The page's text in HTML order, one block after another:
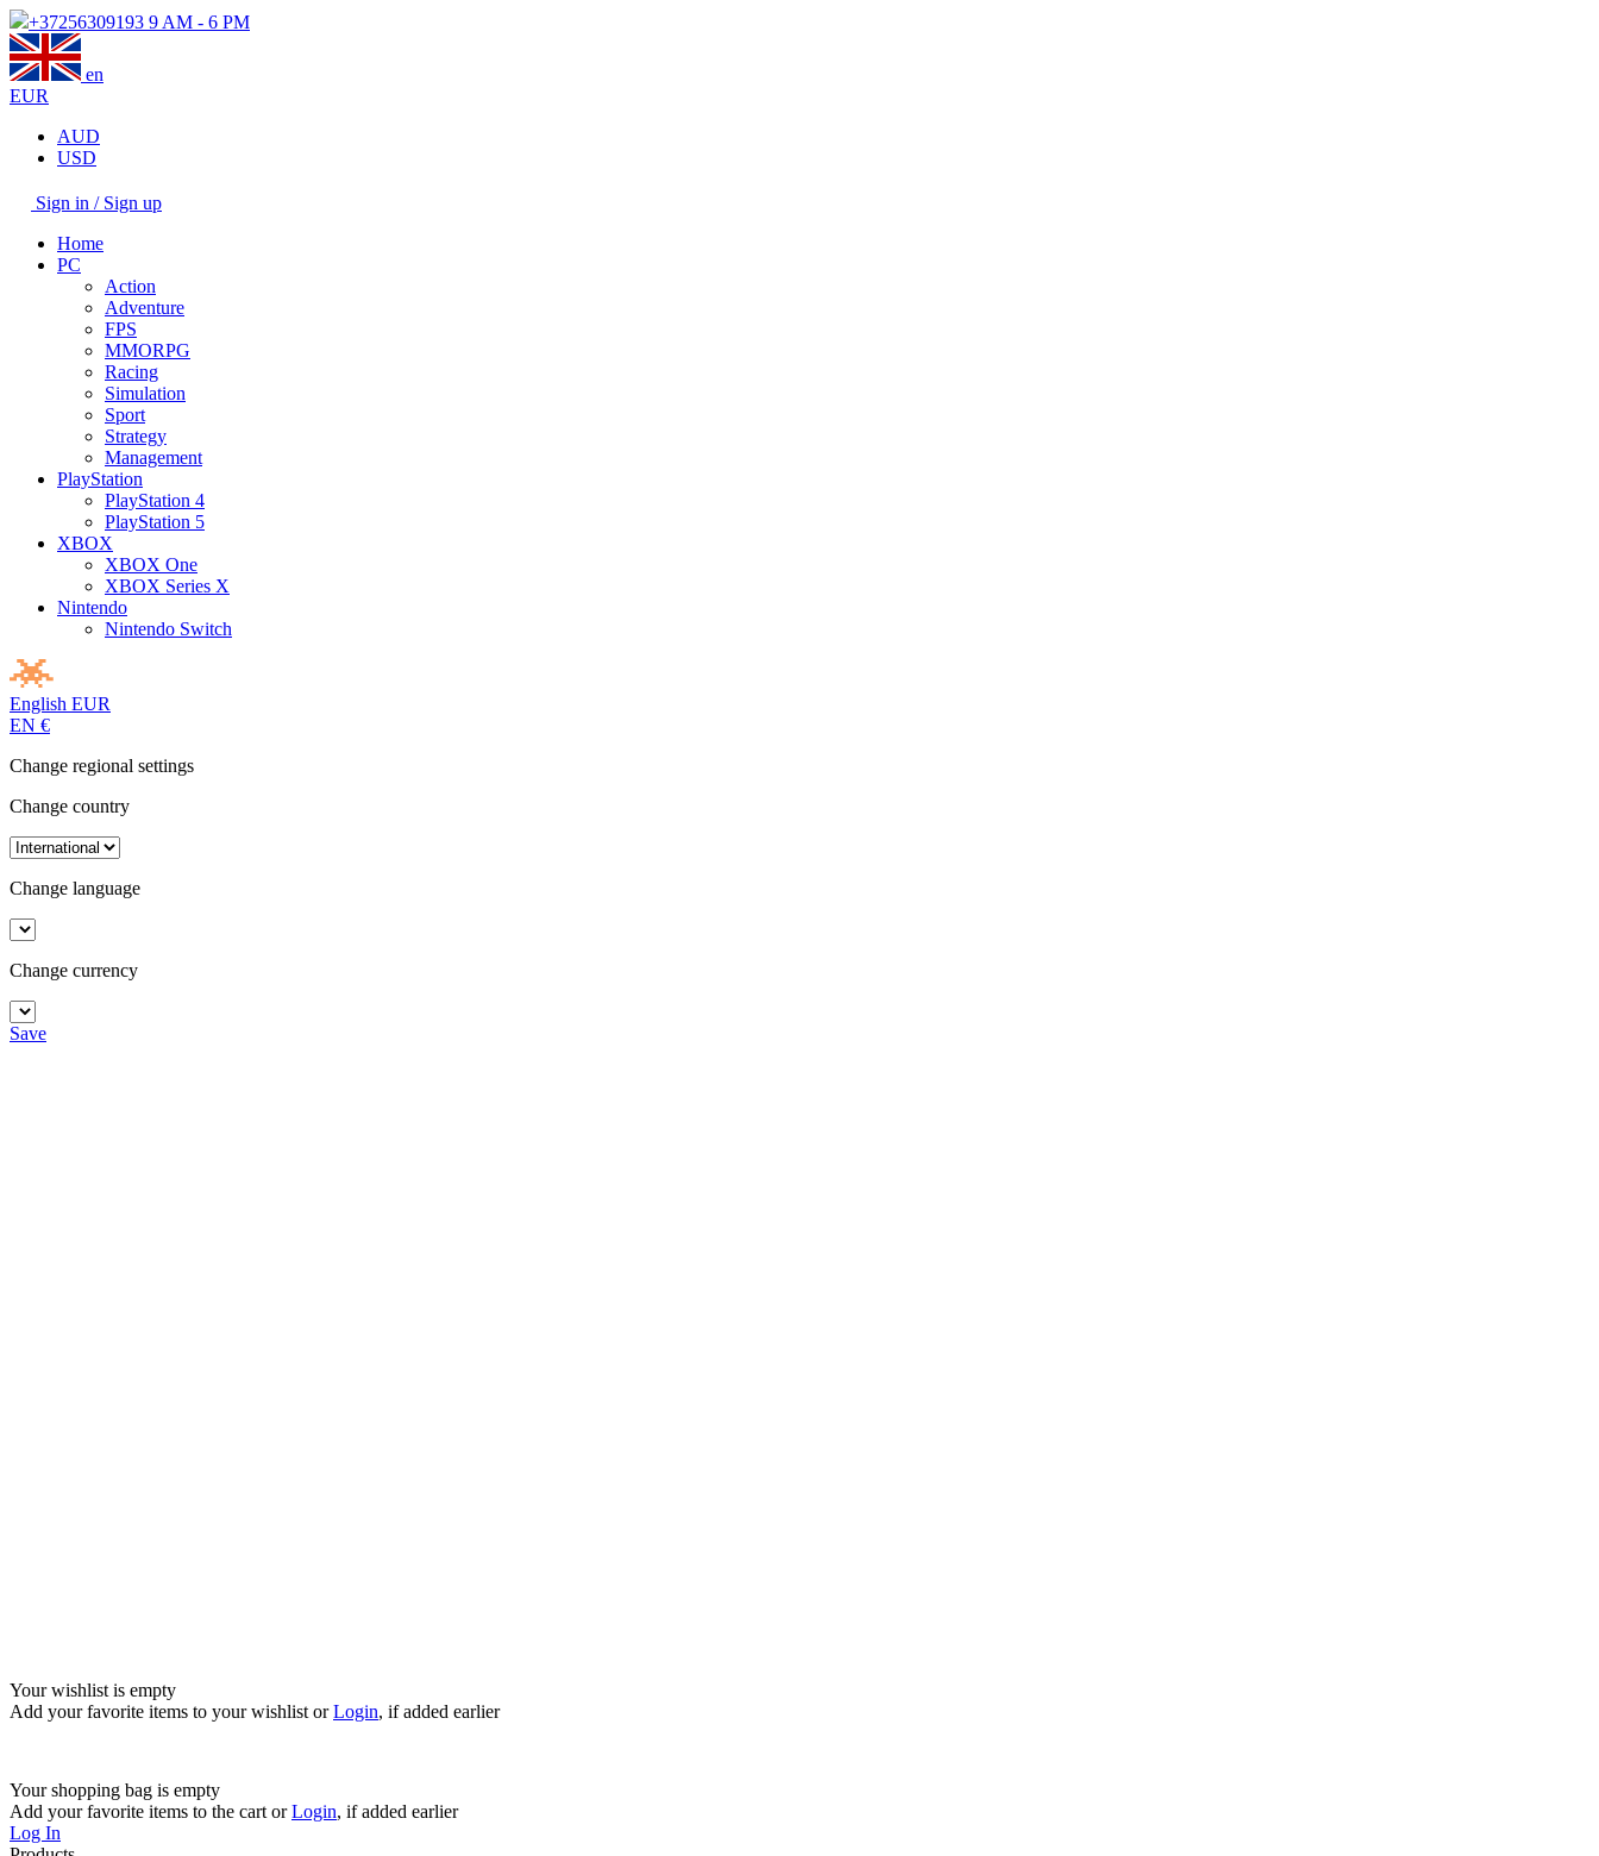
+37256309193 9 AM - 6 PM
en
EUR
AUD
USD
Sign in / Sign up
Home
PC
Action
Adventure
FPS
MMORPG
Racing
Simulation
Sport
Strategy
Management
PlayStation
PlayStation 4
PlayStation 5
XBOX
XBOX One
XBOX Series X
Nintendo
Nintendo Switch
English EUR
EN €
Change regional settings
Change country
Change language
Change currency
Save
Your wishlist is empty
Add your favorite items to your wishlist orLogin, if added earlier
Your shopping bag is empty
Add your favorite items to the cart orLogin, if added earlier
Log In